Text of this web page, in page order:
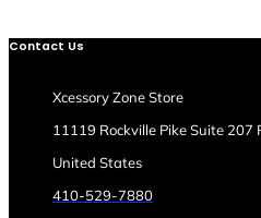
Contact Us
Xcessory Zone Store
11119 Rockville Pike Suite 207
United States
410-529-7880